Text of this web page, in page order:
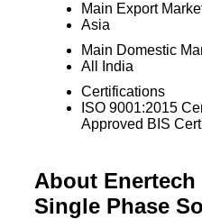
Main Export
Asia
Main Domestic
All India
Certifications
ISO 9001:2015
Approved BIS
About Enertech
Single Phase